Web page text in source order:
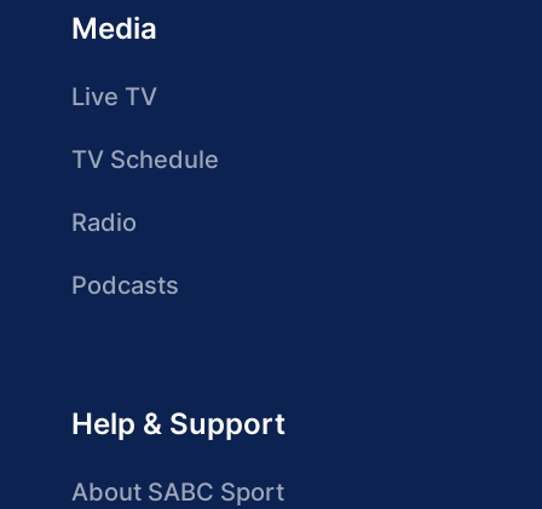
Media
Live TV
TV Schedule
Radio
Podcasts
Help & Support
About SABC Sport